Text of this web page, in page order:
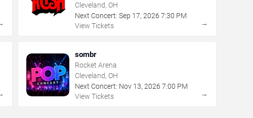
Cleveland, OH
Next Concert: Sep 17, 2026 7:30 PM
View Tickets
→
sombr
Rocket Arena
Cleveland, OH
Next Concert: Nov 13, 2026 7:00 PM
View Tickets
→